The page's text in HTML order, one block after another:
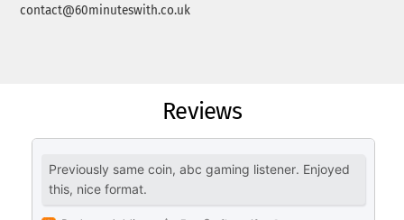
contact@60minuteswith.co.uk
Reviews